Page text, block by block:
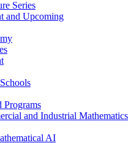
Series
and Upcoming
Programs
and Industrial
AI